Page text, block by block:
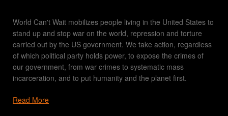
World Can't Wait mobilizes people living in the United States to
stand up and stop war on the world, repression and torture
carried out by the US government. We take action, regardless
of which political party holds power, to expose the crimes of
our government, from war crimes to systematic mass
incarceration, and to put humanity and the planet first.
Read More